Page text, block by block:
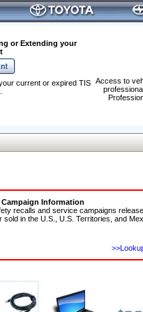
or Extending your
Access to
current or expired TIS
Campaign Information
recalls and service campaigns
sold in the U.S., U.S. Territories, and